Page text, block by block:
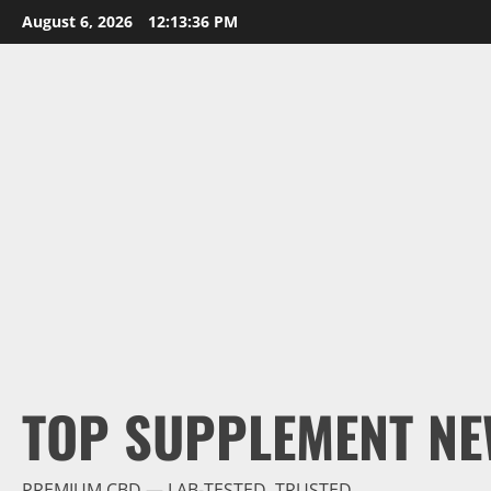
Skip
to
August 6, 2026 12:13:37 PM
TOP SUPPLEMENT